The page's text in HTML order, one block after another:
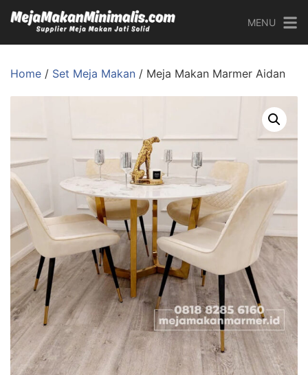
MENU
Home / Set Meja Makan / Meja Makan Marmer Aidan